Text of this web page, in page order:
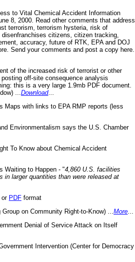
to Vital Chemical Accident Information
8, 2000. Read other comments that address
terrorism, terrorism hysteria, risk of
citizens, citizen tracking,
accuracy, future of RTK, EPA and DOJ
Send your comments and post a copy here.
of the increased risk of terrorist or other
off-site consequence analysis
this is a very large 1.9mb PDF document.
... Download...
Maps with links to EPA RMP reports (less
Environmentalism says the U.S. Chamber
To Know about Chemical Accident
Waiting to Happen - "4,860 U.S. facilities
in larger quantities than were released at
, or PDF format
on Community Right-to-Know) ... More
Denial of Service Attack on Itself
Intervention (Center for Democracy